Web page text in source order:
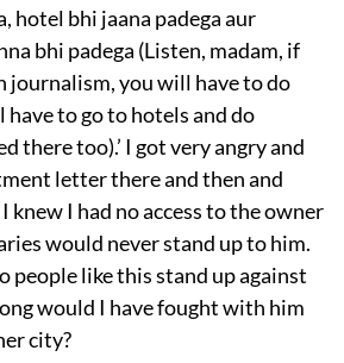
hotel bhi jaana padega aur
bhi padega (Listen, madam, if
journalism, you will have to do
to go to hotels and do
there too).’ I got very angry and
letter there and then and
knew I had no access to the owner
would never stand up to him.
people like this stand up against
would I have fought with him
city?